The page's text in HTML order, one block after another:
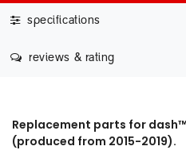
specifications
reviews & rating
Replacement parts for
(produced from 2015-2019).